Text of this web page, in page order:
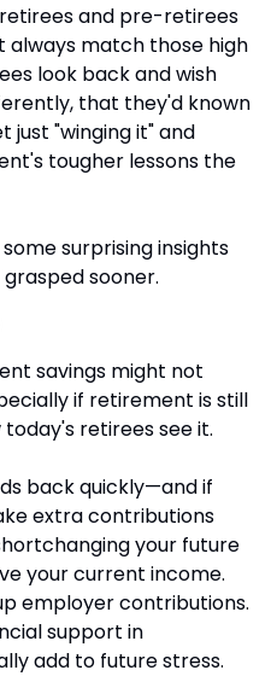
and pre-retirees
always match those high
look back and wish
that they'd known
just "winging it" and
tougher lessons the
surprising insights
sooner.
savings might not
if retirement is still
retirees see it.
back quickly—and if
extra contributions
your future
your current income.
employer contributions.
support in
add to future stress.